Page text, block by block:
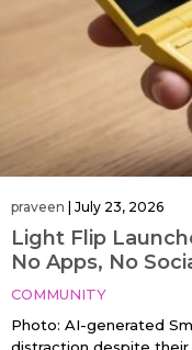
praveen July 23, 2026
Light Flip
No Apps, No
COMMUNITY
Photo: AI-generated